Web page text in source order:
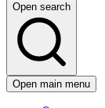
Open search
Open main menu